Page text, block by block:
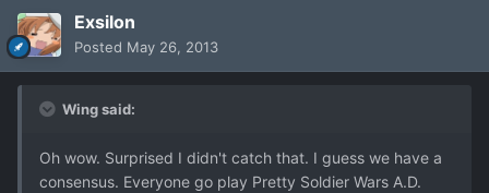
Exsilon
Posted May 26, 2013
Wing said:
Oh wow. Surprised I didn't catch that. I guess we have a
consensus. Everyone go play Pretty Soldier Wars A.D.